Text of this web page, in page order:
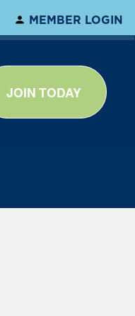
MEMBER LOGIN
JOIN TODAY